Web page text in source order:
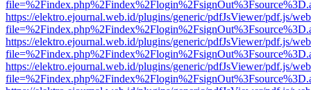
https://elektro.ejournal.web.id/plugins/generic/pdfJsViewer/pdf.js/
https://elektro.ejournal.web.id/plugins/generic/pdfJsViewer/pdf.js/
https://elektro.ejournal.web.id/plugins/generic/pdfJsViewer/pdf.js/